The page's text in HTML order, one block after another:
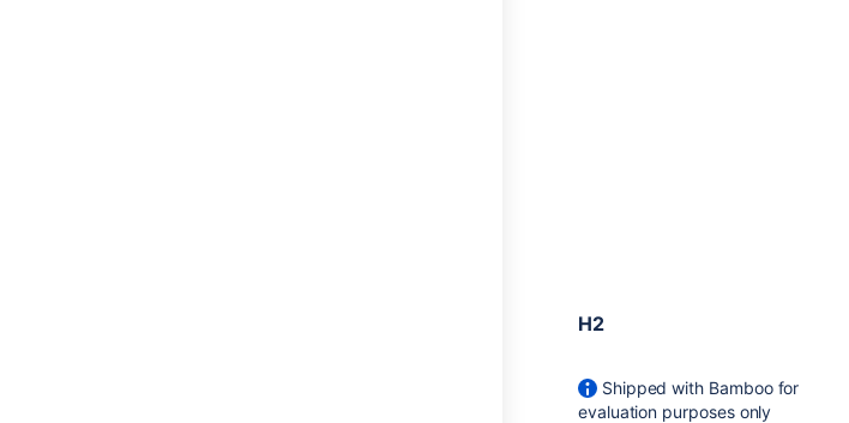
H2
Shipped with Bamboo for
evaluation purposes only